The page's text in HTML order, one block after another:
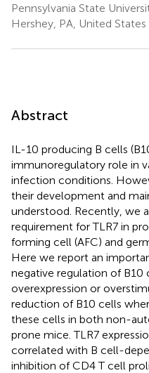
Pennsylvania State
Hershey, PA, United States
Abstract
IL-10 producing B cells
immunoregulatory role in
infection conditions.
their development and
understood. Recently, we
requirement for TLR7 in
forming cell (AFC) and
Here we report an
negative regulation of B10
overexpression or
reduction of B10 cells
these cells in both non-
prone mice. TLR7
correlated with B cell-
inhibition of CD4 T cell